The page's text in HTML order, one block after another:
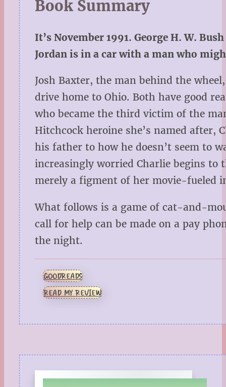
Book Summary
It’s November 1991. George H. W.
Jordan is in a car with a man who
Josh Baxter, the man behind the
drive home to Ohio. Both have good
who became the third victim of the
Hitchcock heroine she’s named after,
his father to how he doesn’t seem to
increasingly worried Charlie begins to
merely a figment of her movie-fueled
What follows is a game of cat-and-
call for help can be made on a pay
the night.
GOODREADS
READ MY REVIEW